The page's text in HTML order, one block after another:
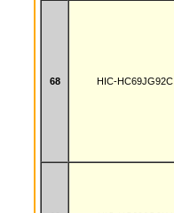
68 HIC-HC69JG92C